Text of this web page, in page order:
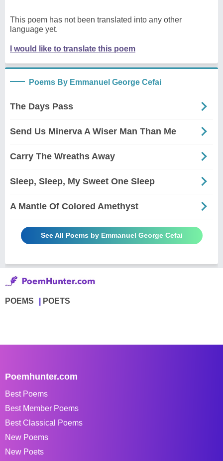
This poem has not been translated into any other
language yet.
I would like to translate this poem
Poems By Emmanuel George Cefai
The Days Pass
Send Us Minerva A Wiser Man Than Me
Carry The Wreaths Away
Sleep, Sleep, My Sweet One Sleep
A Mantle Of Colored Amethyst
See All Poems by Emmanuel George Cefai
POEMS POETS
Poemhunter.com
Best Poems
Best Member Poems
Best Classical Poems
New Poems
New Poets